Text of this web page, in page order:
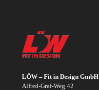
LÖW – Fit in Design GmbH
Alfred-Graf-Weg 42